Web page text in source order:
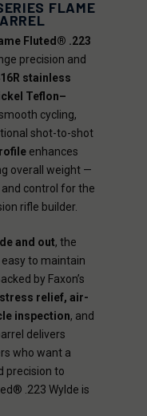
FLAME
Fluted® .223
precision and
stainless
Teflon–
cycling,
shot-to-shot
enhances
overall weight —
control for the
rifle builder.
and out, the
to maintain
by Faxon’s
stress relief, air-
inspection, and
delivers
who want a
precision to
.223 Wylde is